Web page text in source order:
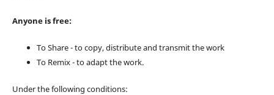
Anyone is free:
To Share - to copy, distribute and transmit the work
To Remix - to adapt the work.
Under the following conditions: